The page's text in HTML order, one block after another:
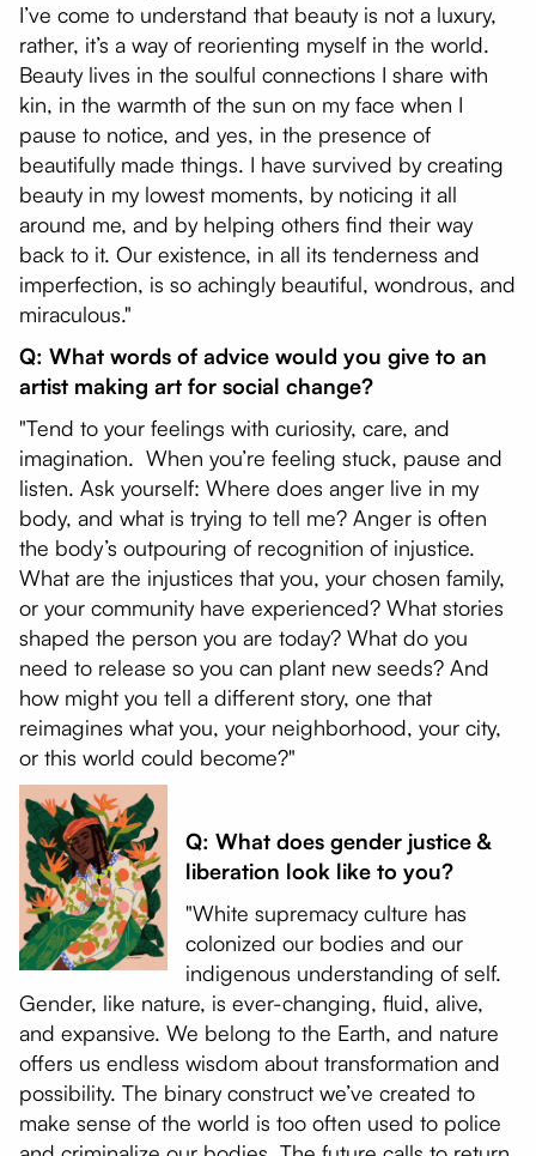
I’ve come to understand that beauty is not a luxury,
rather, it’s a way of reorienting myself in the world.
Beauty lives in the soulful connections I share with
kin, in the warmth of the sun on my face when I
pause to notice, and yes, in the presence of
beautifully made things. I have survived by creating
beauty in my lowest moments, by noticing it all
around me, and by helping others find their way
back to it. Our existence, in all its tenderness and
imperfection, is so achingly beautiful, wondrous, and
miraculous."
Q: What words of advice would you give to an
artist making art for social change?
"Tend to your feelings with curiosity, care, and
imagination. When you’re feeling stuck, pause and
listen. Ask yourself: Where does anger live in my
body, and what is trying to tell me? Anger is often
the body’s outpouring of recognition of injustice.
What are the injustices that you, your chosen family,
or your community have experienced? What stories
shaped the person you are today? What do you
need to release so you can plant new seeds? And
how might you tell a different story, one that
reimagines what you, your neighborhood, your city,
or this world could become?"
Q: What does gender justice &
liberation look like to you?
"White supremacy culture has
colonized our bodies and our
indigenous understanding of self.
Gender, like nature, is ever-changing, fluid, alive,
and expansive. We belong to the Earth, and nature
offers us endless wisdom about transformation and
possibility. The binary construct we’ve created to
make sense of the world is too often used to police